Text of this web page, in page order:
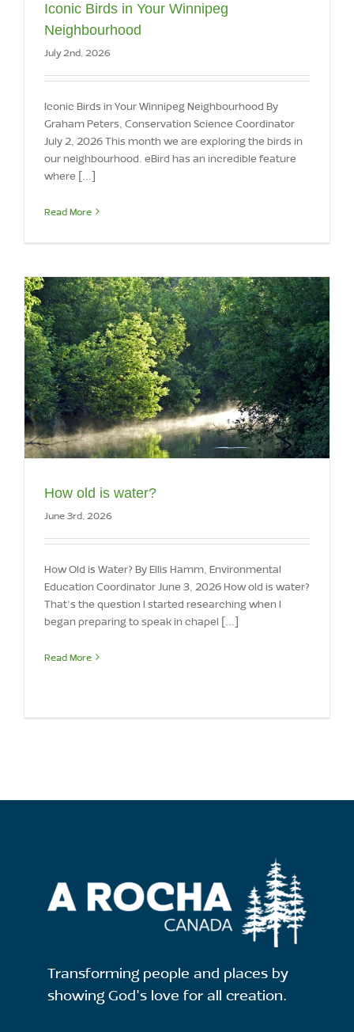
Iconic Birds in Your Winnipeg
Neighbourhood
July 2nd, 2026
Iconic Birds in Your Winnipeg Neighbourhood By
Graham Peters, Conservation Science Coordinator
July 2, 2026 This month we are exploring the birds in
our neighbourhood. eBird has an incredible feature
where [...]
Read More
How old is water?
June 3rd, 2026
How Old is Water? By Ellis Hamm, Environmental
Education Coordinator June 3, 2026 How old is water?
That’s the question I started researching when I
began preparing to speak in chapel [...]
Read More
Transforming people and places by
showing God's love for all creation.